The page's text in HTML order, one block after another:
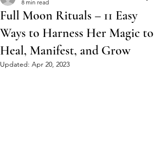
Full Moon Rituals – 11 Easy
Ways to Harness Her Magic to
Heal, Manifest, and Grow
8 min read
Updated: Apr 20, 2023